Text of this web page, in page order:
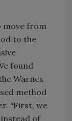
move from
to the
found
Warnex
method
“First, we
of